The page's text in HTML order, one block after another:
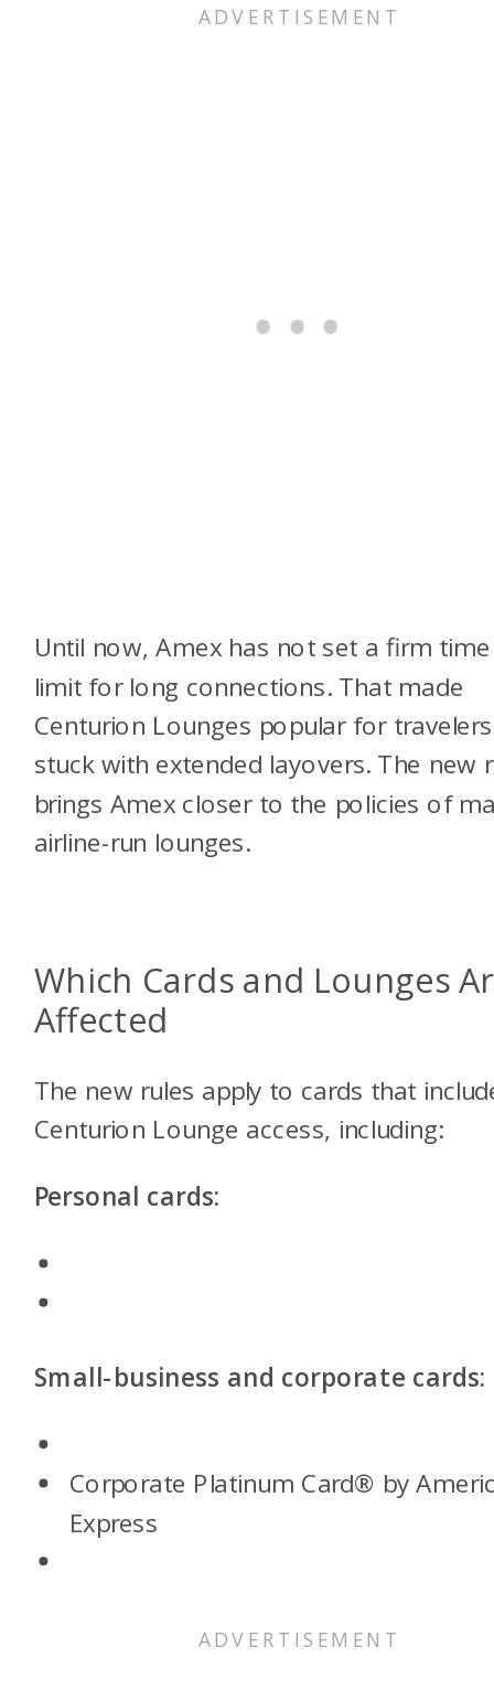
Until now, Amex has not set a firm time
limit for long connections. That made
Centurion Lounges popular for travelers
stuck with extended layovers. The new
brings Amex closer to the policies of
airline-run lounges.
Which Cards and Lounges
Affected
The new rules apply to cards that
Centurion Lounge access, including:
Personal cards:
Small-business and corporate cards:
Corporate Platinum Card® by
Express